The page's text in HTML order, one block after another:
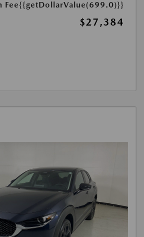
Fee{{getDollarValue(699.0)}}
$27,384